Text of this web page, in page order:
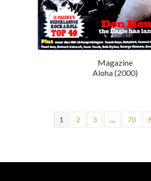
Magazine
Aloha (2000)
1 2 3 … 70